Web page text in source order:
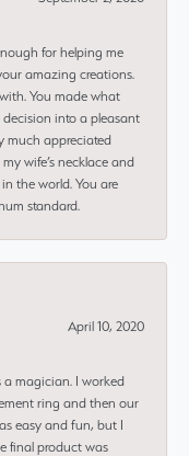
for helping me
amazing creations.
You made what
into a pleasant
much appreciated
wife’s necklace and
the world. You are
standard.
April 10, 2020
a magician. I worked
ring and then our
easy and fun, but I
final product was